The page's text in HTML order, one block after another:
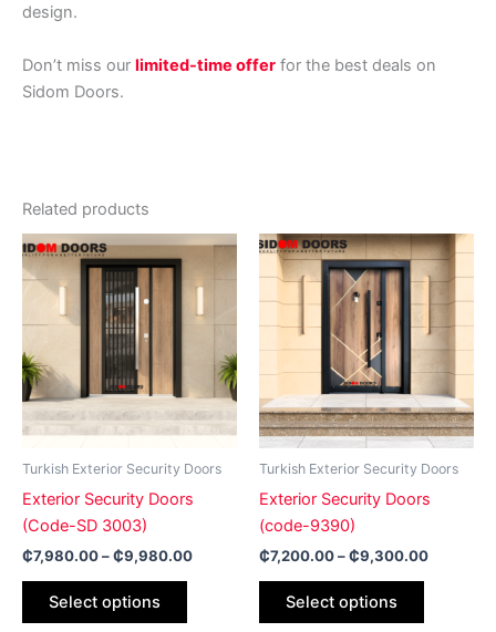
design.
Don’t miss our limited-time offer for the best deals on
Sidom Doors.
Related products
Turkish Exterior Security Doors
Exterior Security Doors
(Code-SD 3003)
₵7,980.00–₵9,980.00
Price
₵7,980.00
₵9,980.00
Select options
This
product
multiple
variants.
options
may
on
product
Turkish Exterior Security Doors
Exterior Security Doors
(code-9390)
₵7,200.00–₵9,300.00
Price
range:
through
Select options
This
product
has
multiple
variants.
The
options
may
on
product